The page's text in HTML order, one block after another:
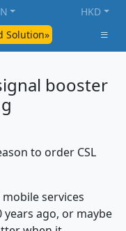
Solution»
HKD
booster
to order CSL
services
years ago, or maybe